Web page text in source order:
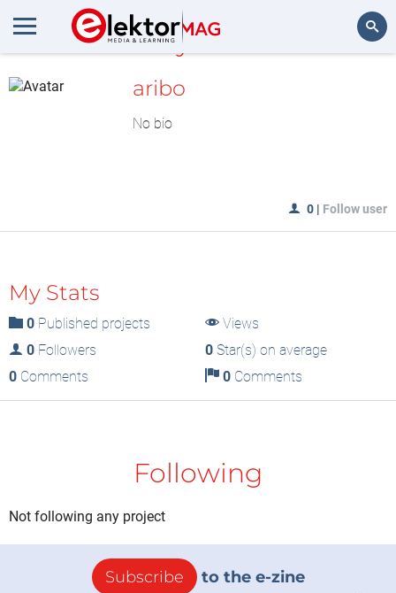
MyLAB
aribo
No bio
0 | Follow user
My Stats
0 Published projects
Views
0 Followers 0Star(s) on average
0 Comments 0Comments
Following
Not following any project
Subscribe to the e-zine